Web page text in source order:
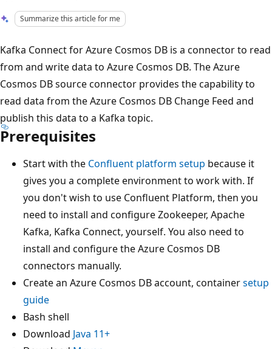
Summarize this article for me
Kafka Connect for Azure Cosmos DB is a connector to read
from and write data to Azure Cosmos DB. The Azure
Cosmos DB source connector provides the capability to
read data from the Azure Cosmos DB Change Feed and
publish this data to a Kafka topic.
Prerequisites
Start with the Confluent platform setup because it
gives you a complete environment to work with. If
you don't wish to use Confluent Platform, then you
need to install and configure Zookeeper, Apache
Kafka, Kafka Connect, yourself. You also need to
install and configure the Azure Cosmos DB
connectors manually.
Create an Azure Cosmos DB account, containersetup
guide
Bash shell
Download Java 11+